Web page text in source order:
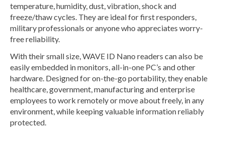
temperature, humidity, dust, vibration, shock and
freeze/thaw cycles. They are ideal for first responders,
military professionals or anyone who appreciates worry-
free reliability.
With their small size, WAVE ID Nano readers can also be
easily embedded in monitors, all-in-one PC’s and other
hardware. Designed for on-the-go portability, they enable
healthcare, government, manufacturing and enterprise
employees to work remotely or move about freely, in any
environment, while keeping valuable information reliably
protected.